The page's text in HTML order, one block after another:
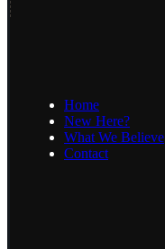
Home
New Here?
What We Believe
Contact